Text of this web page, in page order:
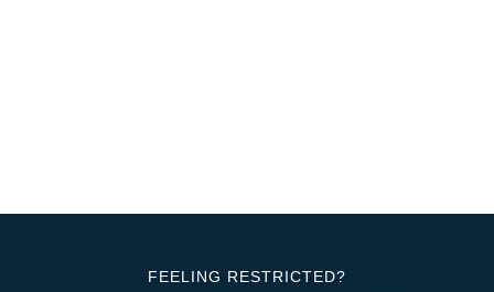
FEELING RESTRICTED?